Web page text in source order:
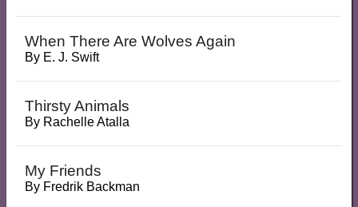
When There Are Wolves Again
By E. J. Swift
Thirsty Animals
By Rachelle Atalla
My Friends
By Fredrik Backman